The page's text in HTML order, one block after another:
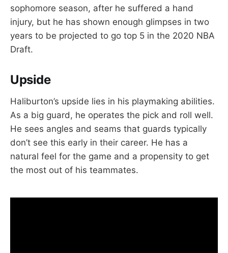
sophomore season, after he suffered a hand
injury, but he has shown enough glimpses in two
years to be projected to go top 5 in the 2020 NBA
Draft.
Upside
Haliburton’s upside lies in his playmaking abilities.
As a big guard, he operates the pick and roll well.
He sees angles and seams that guards typically
don’t see this early in their career. He has a
natural feel for the game and a propensity to get
the most out of his teammates.